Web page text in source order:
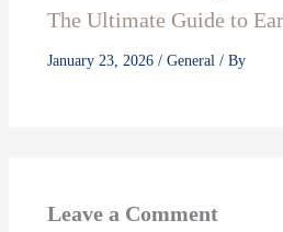
The Ultimate Guide to
January 23, 2026 / General / By
Leave a Comment